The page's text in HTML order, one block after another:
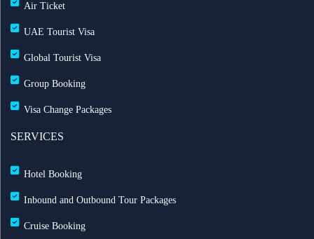
Air Ticket
UAE Tourist Visa
Global Tourist Visa
Group Booking
Visa Change Packages
SERVICES
Hotel Booking
Inbound and Outbound Tour Packages
Cruise Booking